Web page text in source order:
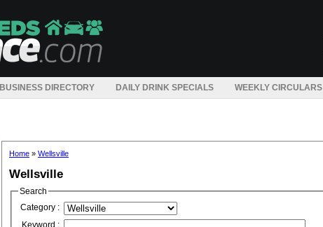
BUSINESS DIRECTORY DAILY DRINK SPECIALS WEEKLY CIRCULARS
Home » Wellsville
Wellsville
Search
Category :
Keyword :